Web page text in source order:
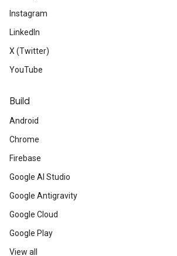
Instagram
LinkedIn
X (Twitter)
YouTube
Build
Android
Chrome
Firebase
Google AI Studio
Google Antigravity
Google Cloud
Google Play
View all